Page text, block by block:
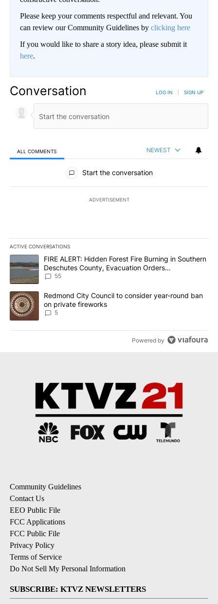
Please keep your comments respectful and relevant. You
can review our Community Guidelines by clicking here
If you would like to share a story idea, please submit it
here.
Conversation LOG IN SIGN UP
ALL COMMENTS NEWEST
All Comments
Start the conversation
ADVERTISEMENT
ACTIVE CONVERSATIONS
The following is a list of the most commented articles in the last
A trending article titled "FIRE ALERT: Hidden Forest Fire
FIRE ALERT: Hidden Forest Fire Burning in Southern
Deschutes County, Evacuation Orders
Implemented
55
A trending article titled "Redmond City Council to consider
Redmond City Council to consider year-round ban
on private fireworks
5
Powered by
Community Guidelines
Contact Us
EEO Public File
FCC Applications
FCC Public File
Privacy Policy
Terms of Service
Do Not Sell My Personal Information
SUBSCRIBE: KTVZ NEWSLETTERS